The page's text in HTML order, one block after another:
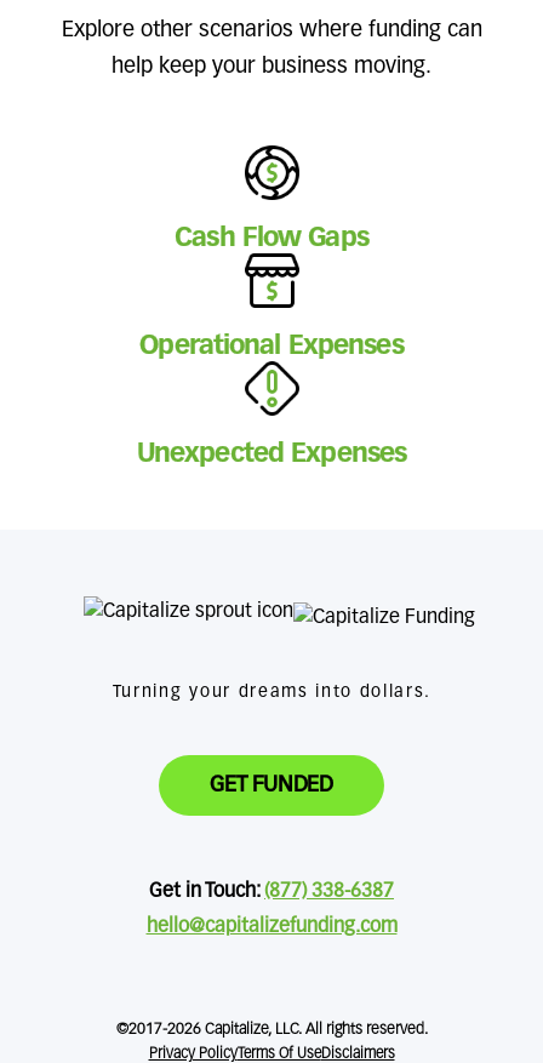
Explore other scenarios where funding can
help keep your business moving.
Cash Flow Gaps
Operational Expenses
Unexpected Expenses
Turning your dreams into dollars.
GET FUNDED
Get in Touch:(877) 338-6387
hello@capitalizefunding.com
©2017-2026 Capitalize, LLC. All rights reserved.
Privacy PolicyTerms Of UseDisclaimers